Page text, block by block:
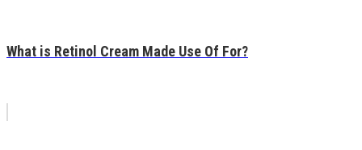
What is Retinol Cream Made Use Of For?